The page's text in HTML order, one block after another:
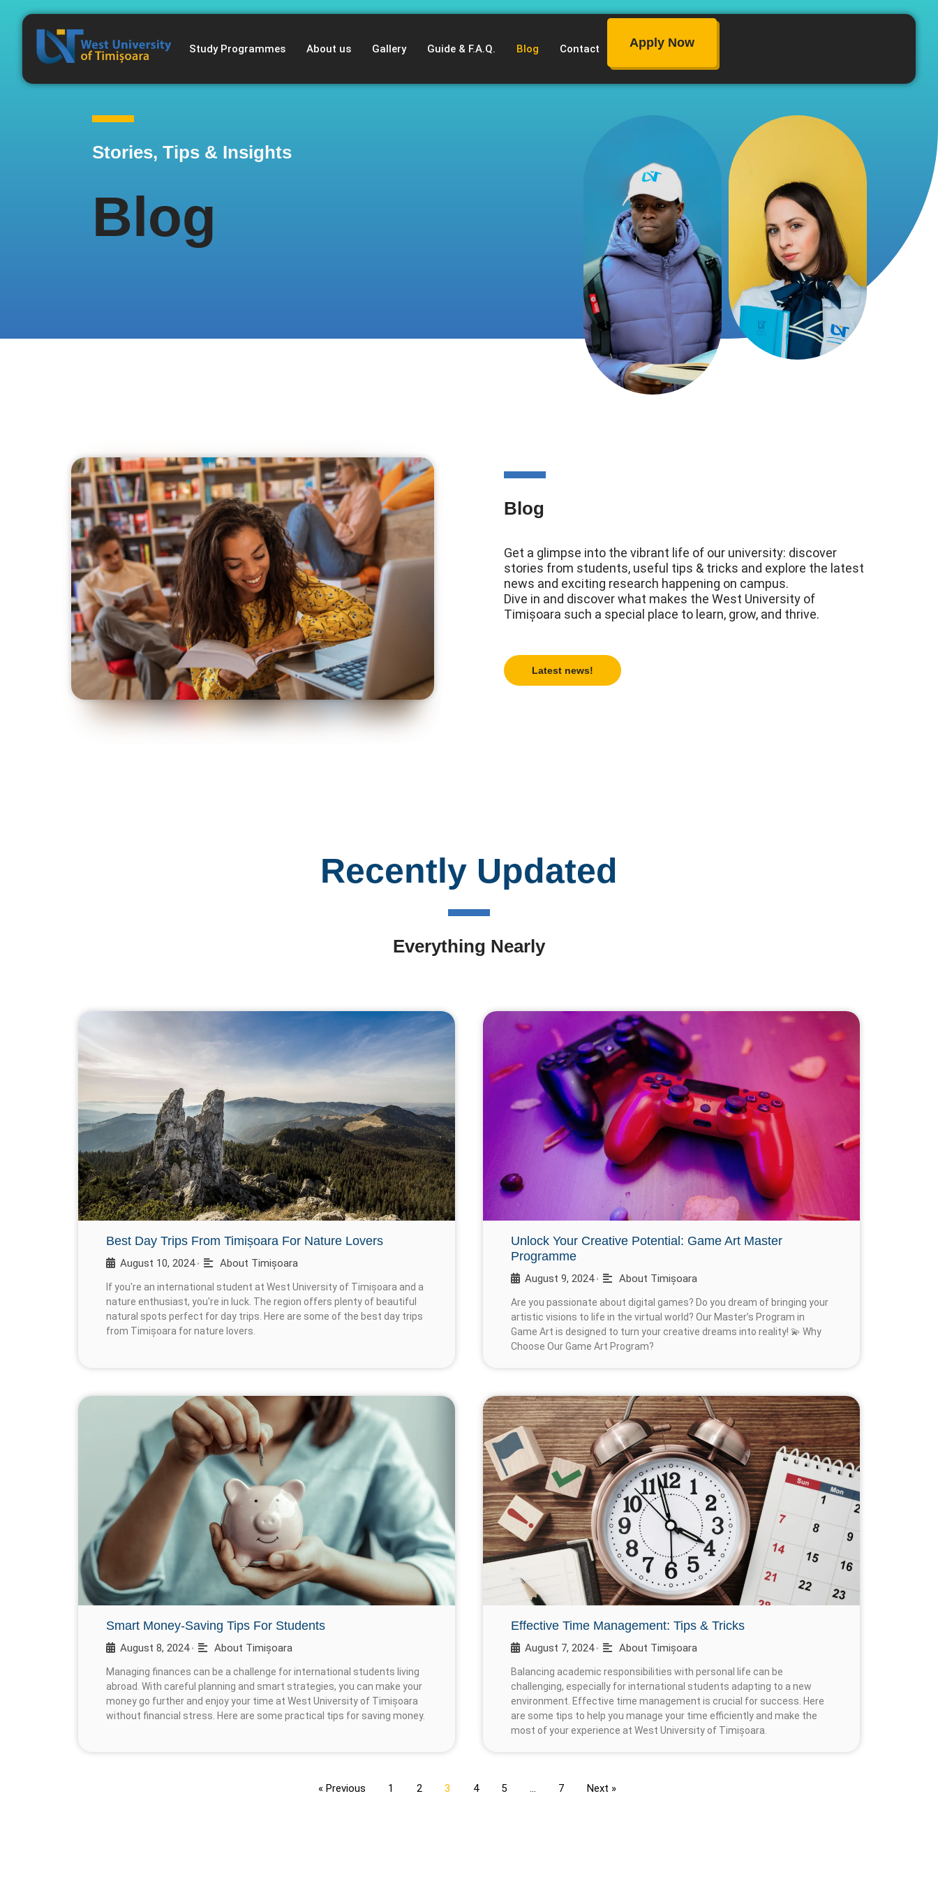
Study Programmes About us Gallery Guide & F.A.Q. Blog Contact Apply Now
Stories, Tips & Insights
Blog
Blog
Get a glimpse into the vibrant life of our university: discover
stories from students, useful tips & tricks and explore the latest
news and exciting research happening on campus.
Dive in and discover what makes the West University of
Timișoara such a special place to learn, grow, and thrive.
Latest news!
Recently Updated
Everything Nearly
Best Day Trips From Timișoara For Nature Lovers
August 10, 2024 • About Timișoara
If you're an international student at West University of Timișoara and a
nature enthusiast, you're in luck. The region offers plenty of beautiful
natural spots perfect for day trips. Here are some of the best day trips
from Timișoara for nature lovers.
Unlock Your Creative Potential: Game Art Master
Programme
August 9, 2024 • About Timișoara
Are you passionate about digital games? Do you dream of bringing your
artistic visions to life in the virtual world? Our Master’s Program in
Game Art is designed to turn your creative dreams into reality! 💫 Why
Choose Our Game Art Program?
Smart Money-Saving Tips For Students
August 8, 2024 • About Timișoara
Managing finances can be a challenge for international students living
abroad. With careful planning and smart strategies, you can make your
money go further and enjoy your time at West University of Timișoara
without financial stress. Here are some practical tips for saving money.
Effective Time Management: Tips & Tricks
August 7, 2024 • About Timișoara
Balancing academic responsibilities with personal life can be
challenging, especially for international students adapting to a new
environment. Effective time management is crucial for success. Here
are some tips to help you manage your time efficiently and make the
most of your experience at West University of Timișoara.
« Previous 1 2 3 4 5 … 7 Next »